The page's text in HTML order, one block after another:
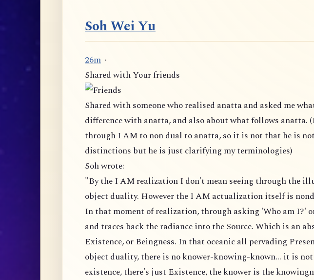
Soh Wei Yu
26m ·
Shared with Your friends
Shared with someone who realised anatta and asked me
difference with anatta, and also about what follows anatta.
through I AM to non dual to anatta, so it is not that he is
distinctions but he is just clarifying my terminologies)
Soh wrote:
"By the I AM realization I don't mean seeing through the
object duality. However the I AM actualization itself is
In that moment of realization, through asking 'Who am I?'
and traces back the radiance into the Source. Which is an
Existence, or Beingness. In that oceanic all pervading
object duality, there is no knower-knowing-known... it is
existence, there's just Existence, the knower is the